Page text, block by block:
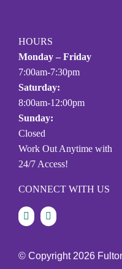
HOURS
Monday – Friday
7:00am-7:30pm
Saturday:
8:00am-12:00pm
Sunday:
Closed
Work Out Anytime with
24/7 Access!
CONNECT WITH US
© Copyright 2026